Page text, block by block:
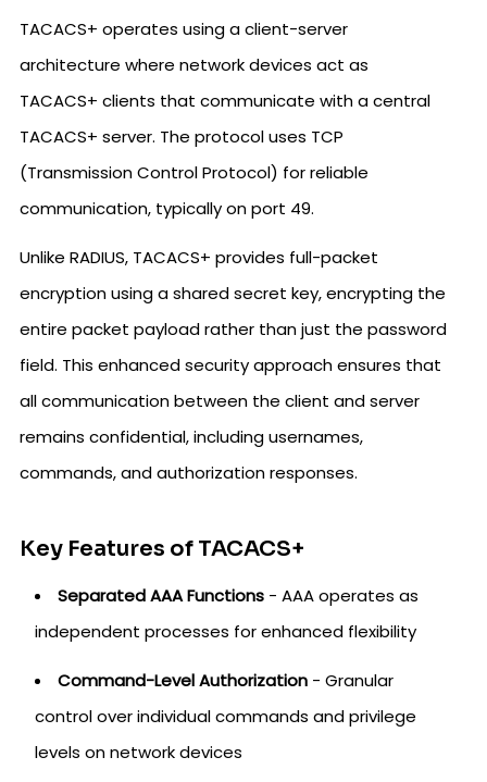
TACACS+ operates using a client-server
architecture where network devices act as
TACACS+ clients that communicate with a central
TACACS+ server. The protocol uses TCP
(Transmission Control Protocol) for reliable
communication, typically on port 49.
Unlike RADIUS, TACACS+ provides full-packet
encryption using a shared secret key, encrypting the
entire packet payload rather than just the password
field. This enhanced security approach ensures that
all communication between the client and server
remains confidential, including usernames,
commands, and authorization responses.
Key Features of TACACS+
Separated AAA Functions - AAA operates as
independent processes for enhanced flexibility
Command-Level Authorization - Granular
control over individual commands and privilege
levels on network devices